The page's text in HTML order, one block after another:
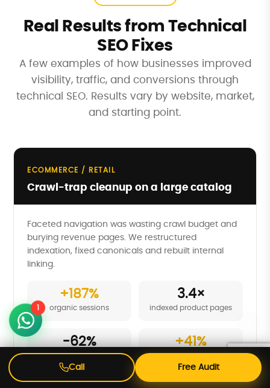
Real Results from Technical
SEO Fixes
A few examples of how businesses improved
visibility, traffic, and conversions through
technical SEO. Results vary by website, market,
and starting point.
ECOMMERCE / RETAIL
Crawl-trap cleanup on a large catalog
Faceted navigation was wasting crawl budget and
burying revenue pages. We restructured
indexation, fixed canonicals and rebuilt internal
linking.
+187%
organic sessions
3.4×
indexed product pages
-62%
crawl waste
+41%
Call Free Audit
1